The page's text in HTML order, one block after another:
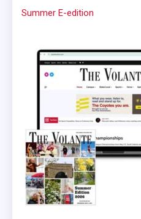
Summer E-edition